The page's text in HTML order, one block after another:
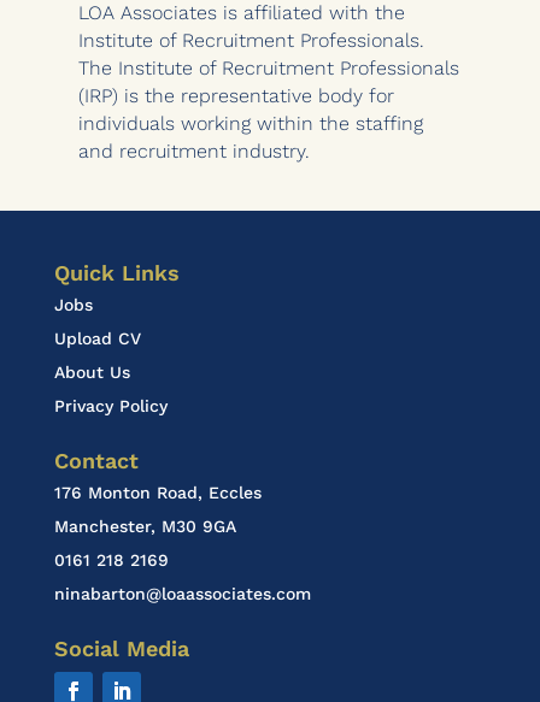
LOA Associates is affiliated with the
Institute of Recruitment Professionals.
The Institute of Recruitment Professionals
(IRP) is the representative body for
individuals working within the staffing
and recruitment industry.
Quick Links
Jobs
Upload CV
About Us
Privacy Policy
Contact
176 Monton Road, Eccles
Manchester, M30 9GA
0161 218 2169
ninabarton@loaassociates.com
Social Media